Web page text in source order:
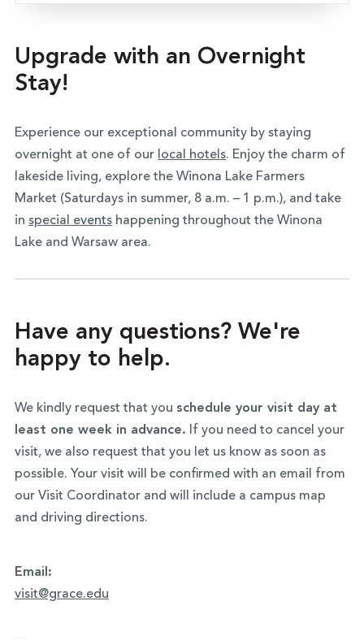
Upgrade with an Overnight
Stay!
Experience our exceptional community by staying
overnight at one of our local hotels. Enjoy the charm of
lakeside living, explore the Winona Lake Farmers
Market (Saturdays in summer, 8 a.m. – 1 p.m.), and take
in special eventshappening throughout the Winona
Lake and Warsaw area.
Have any questions? We're
happy to help.
We kindly request that you schedule your visit day at
least one week in advance. If you need to cancel your
visit, we also request that you let us know as soon as
possible. Your visit will be confirmed with an email from
our Visit Coordinator and will include a campus map
and driving directions.
Email:
visit@grace.edu